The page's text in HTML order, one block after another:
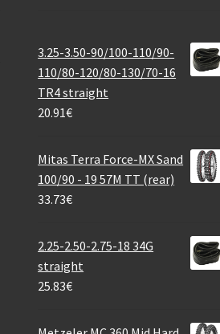
3.25-3.50-90/100-110/90-
110/80-120/80-130/70-16
TR4 straight
20.91€
Mitas Terra Force-MX Sand
100/90 - 19 57M TT (rear)
33.73€
2.25-2.50-2.75-18 34G
straight
25.83€